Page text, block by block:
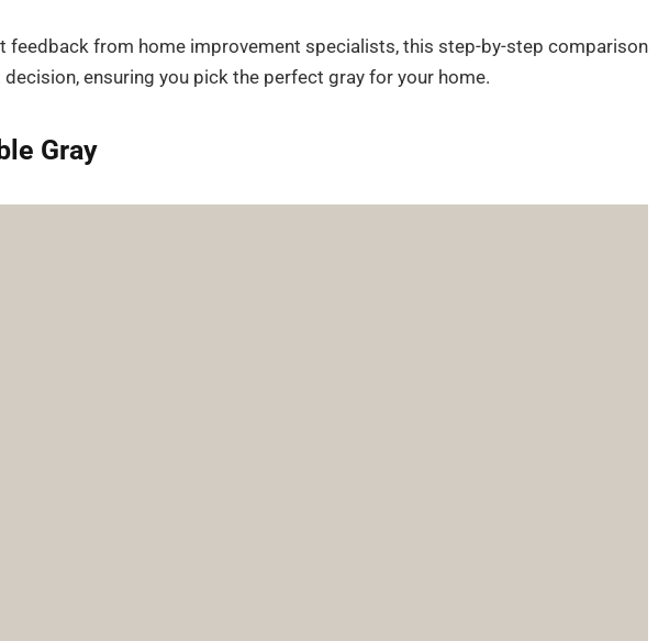
feedback from home improvement specialists, this step-by-step comparison
ensuring you pick the perfect gray for your home.
Gray